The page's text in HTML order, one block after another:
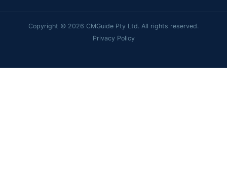
Copyright © 2026 CMGuide Pty Ltd. All rights reserved.
Privacy Policy